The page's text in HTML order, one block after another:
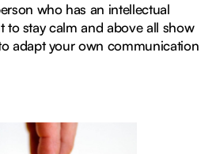
who has an intellectual
to stay calm and above all show
adapt your own communication